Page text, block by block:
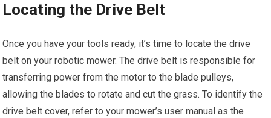
Locating the Drive Belt
Once you have your tools ready, it’s time to locate the drive
belt on your robotic mower. The drive belt is responsible for
transferring power from the motor to the blade pulleys,
allowing the blades to rotate and cut the grass. To identify the
drive belt cover, refer to your mower’s user manual as the